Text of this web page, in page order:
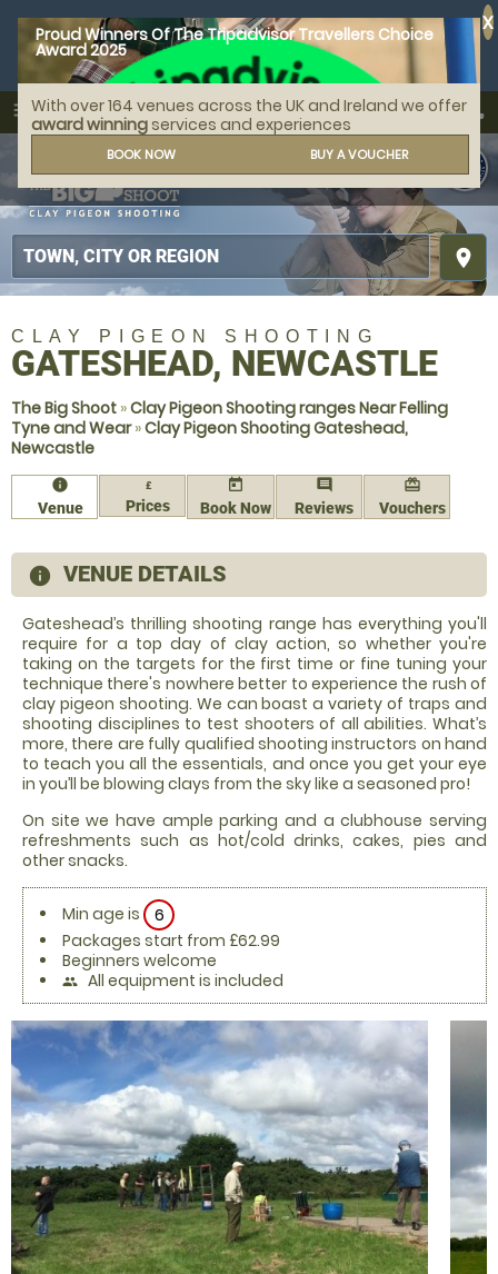
Proud Winners Of The Tripadvisor Travellers Choice
Award 2025
With over 164 venues across the UK and Ireland we offer
award winning services and experiences
BOOK NOW BUY A VOUCHER
X
menu
MENU
search
place
call
CLAY PIGEON SHOOTING
GATESHEAD, NEWCASTLE
The Big Shoot »Clay Pigeon Shooting ranges Near Felling
Tyne and Wear»Clay Pigeon Shooting Gateshead,
Newcastle
information
Venue
£
Prices
today
Book Now
comment
Reviews
redeem
Vouchers
information
VENUE DETAILS
Gateshead’s thrilling shooting range has everything you'll
require for a top day of clay action, so whether you're
taking on the targets for the first time or fine tuning your
technique there's nowhere better to experience the rush of
clay pigeon shooting. We can boast a variety of traps and
shooting disciplines to test shooters of all abilities. What’s
more, there are fully qualified shooting instructors on hand
to teach you all the essentials, and once you get your eye
in you’ll be blowing clays from the sky like a seasoned pro!
On site we have ample parking and a clubhouse serving
refreshments such as hot/cold drinks, cakes, pies and
other snacks.
Min age is
6
Packages start from £62.99
Beginners welcome
people All equipment is included